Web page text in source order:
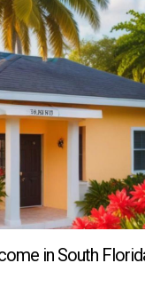
an ultra-luxury
purchases;
options. Reach
all your real estate
in South